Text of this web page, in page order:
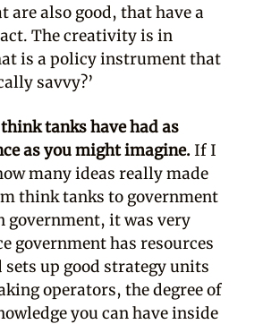
are also good, that have a
The creativity is in
is a policy instrument that
savvy?’
tanks have had as
as you might imagine. If I
many ideas really made
think tanks to government
government, it was very
government has resources
sets up good strategy units
operators, the degree of
you can have inside